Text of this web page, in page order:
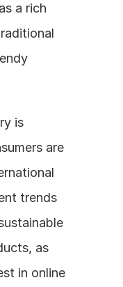
a rich
is
are
trends
as
in online